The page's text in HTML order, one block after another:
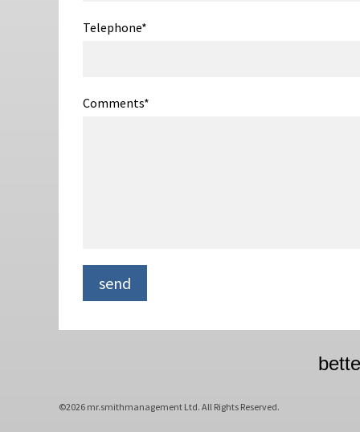
Telephone*
Comments*
©2026 mr.smithmanagement Ltd. All Rights Reserved.